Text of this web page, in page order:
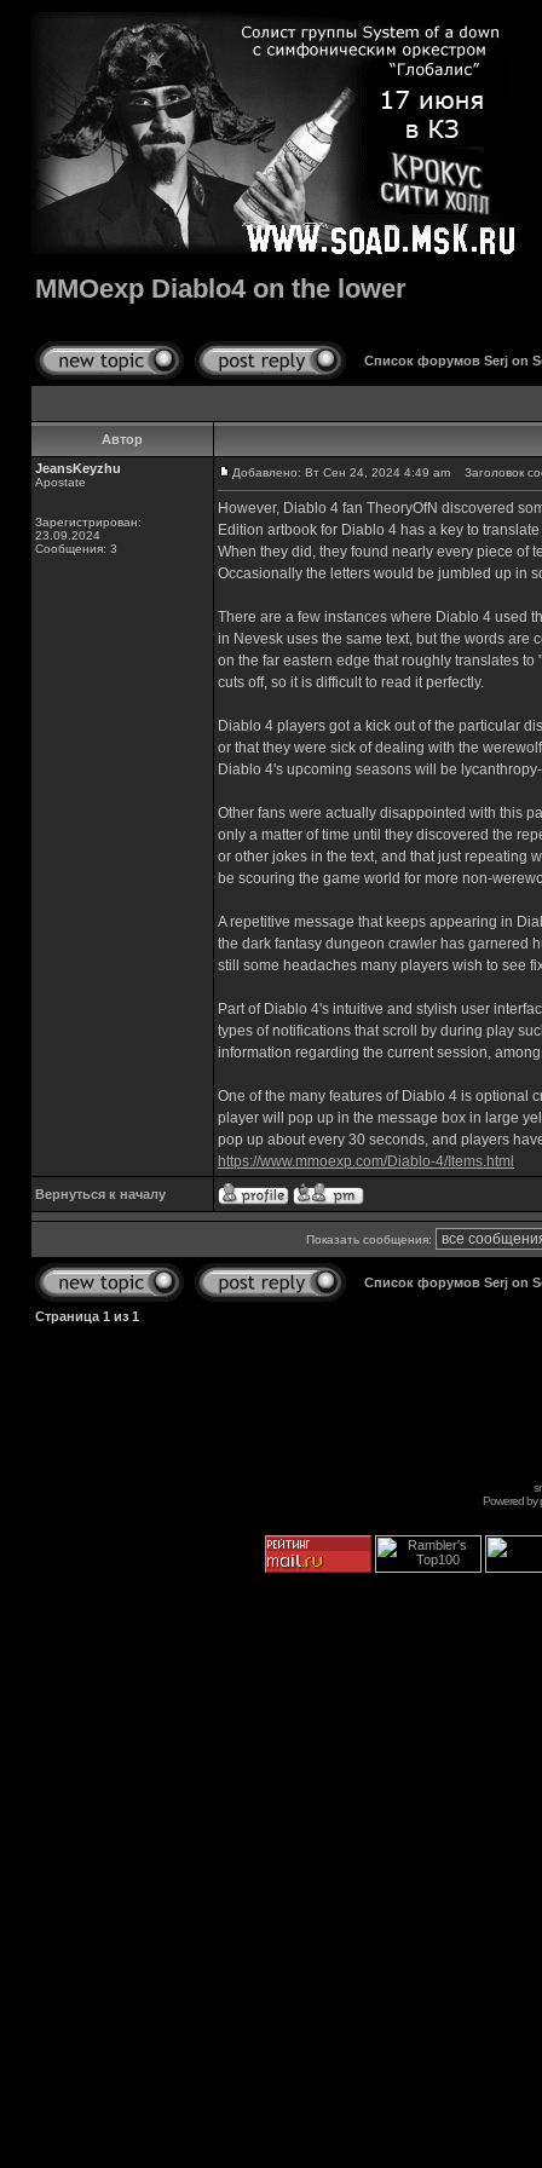
MMOexp Diablo4 on the lower
Список форумов Serj on
Автор
JeansKeyzhu
Apostate
Зарегистрирован:
23.09.2024
Сообщения: 3
Добавлено: Вт Сен 24, 2024 4:49 am Заголовок
However, Diablo 4 fan TheoryOfN discovered
Edition artbook for Diablo 4 has a key to
When they did, they found nearly every piece of
Occasionally the letters would be jumbled up in
There are a few instances where Diablo 4 used
in Nevesk uses the same text, but the words are
on the far eastern edge that roughly translates to
cuts off, so it is difficult to read it perfectly.
Diablo 4 players got a kick out of the particular
or that they were sick of dealing with the
Diablo 4's upcoming seasons will be
Other fans were actually disappointed with this
only a matter of time until they discovered the
or other jokes in the text, and that just repeating
be scouring the game world for more non-
A repetitive message that keeps appearing in
the dark fantasy dungeon crawler has garnered
still some headaches many players wish to see
Part of Diablo 4's intuitive and stylish user
types of notifications that scroll by during play
information regarding the current session,
One of the many features of Diablo 4 is optional
player will pop up in the message box in large
pop up about every 30 seconds, and players
https://www.mmoexp.com/Diablo-4/Items.html
Вернуться к началу
Показать сообщения:
Список форумов Serj on
Страница 1 из 1
Powered by